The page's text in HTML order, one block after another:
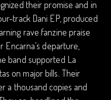
their promise and in
track Dani EP, produced
rave fanzine praise
departure,
band supported La
on major bills. Their
a thousand copies and